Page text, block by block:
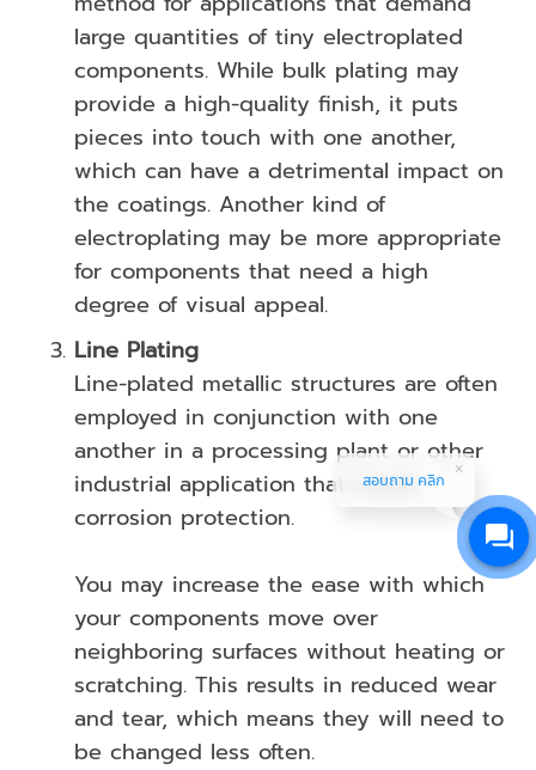
large quantities of tiny electroplated
components. While bulk plating may
provide a high-quality finish, it puts
pieces into touch with one another,
which can have a detrimental impact on
the coatings. Another kind of
electroplating may be more appropriate
for components that need a high
degree of visual appeal.
Line Plating
Line-plated metallic structures are often
employed in conjunction with one
another in a processing plant or other
industrial application that needs
corrosion protection.
You may increase the ease with which
your components move over
neighboring surfaces without heating or
scratching. This results in reduced wear
and tear, which means they will need to
be changed less often.
สอบถาม คลิก